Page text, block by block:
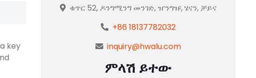
key
ቁጥር 52, ዶንግሚንግ መንገድ, ዠንግዡ, ሄናን, ቻይና
+86 18137782032
inquiry@hwalu.com
ምላሽ ይተው